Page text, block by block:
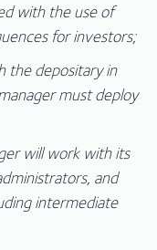
with the use of
for investors;
the depositary in
must deploy
will work with its
and
intermediate